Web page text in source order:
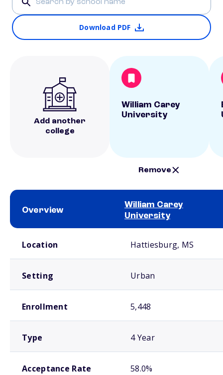
Download PDF
Add another
college
William Carey
University
Remove
Overview
William Carey
University
Location Hattiesburg, MS
Setting Urban
Enrollment 5,448
Type 4 Year
Acceptance Rate 58.0%